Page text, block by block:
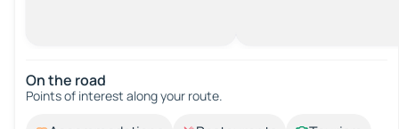
On the road
Points of interest along your route.